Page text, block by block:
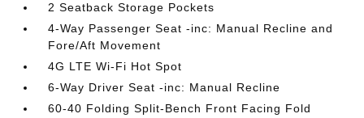
2 Seatback Storage Pockets
4-Way Passenger Seat -inc: Manual Recline and
Fore/Aft Movement
4G LTE Wi-Fi Hot Spot
6-Way Driver Seat -inc: Manual Recline
60-40 Folding Split-Bench Front Facing Fold